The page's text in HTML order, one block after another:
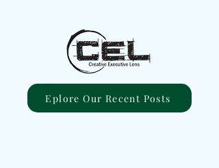
Eplore Our Recent Posts